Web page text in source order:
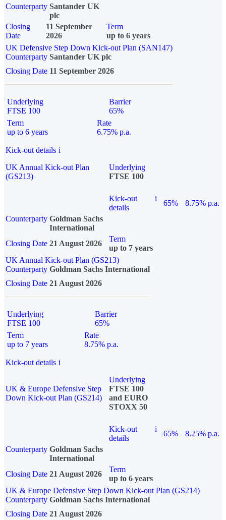
Counterparty Santander UK
plc
Closing
Date
11 September
2026
Term
up to 6 years
UK Defensive Step Down Kick-out Plan (SAN147)
Counterparty Santander UK plc
Closing Date 11 September 2026
Underlying
FTSE 100
Barrier
65%
Term
up to 6 years
Rate
6.75% p.a.
Kick-out details i
UK Annual Kick-out Plan
(GS213)
Underlying
FTSE 100
Kick-out
details
i
65%
8.75% p.a.
Counterparty Goldman Sachs
International
Closing Date 21 August 2026
Term
up to 7 years
UK Annual Kick-out Plan (GS213)
Counterparty Goldman Sachs International
Closing Date 21 August 2026
Underlying
FTSE 100
Barrier
65%
Term
up to 7 years
Rate
8.75% p.a.
Kick-out details i
UK & Europe Defensive Step
Down Kick-out Plan (GS214)
Underlying
FTSE 100
and EURO
STOXX 50
Kick-out
details
i
65%
8.25% p.a.
Counterparty Goldman Sachs
International
Closing Date 21 August 2026
Term
up to 6 years
UK & Europe Defensive Step Down Kick-out Plan (GS214)
Counterparty Goldman Sachs International
Closing Date 21 August 2026